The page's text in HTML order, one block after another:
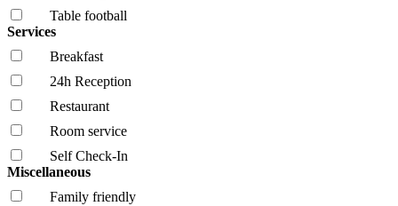
Table football
Services
Breakfast
24h Reception
Restaurant
Room service
Self Check-In
Miscellaneous
Family friendly